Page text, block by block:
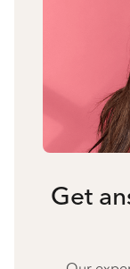
Get